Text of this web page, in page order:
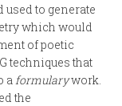
used to generate
which would
of poetic
techniques that
a formularywork.
the